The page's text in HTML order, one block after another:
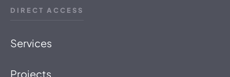
DIRECT ACCESS
Services
Projects